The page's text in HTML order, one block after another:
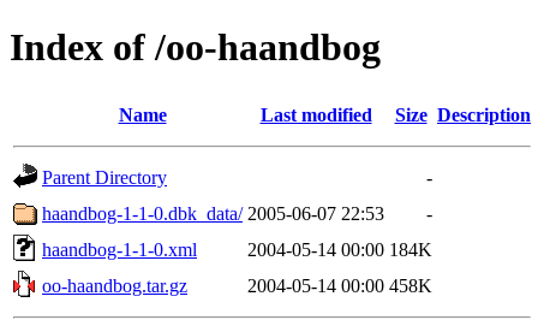
Index of /oo-haandbog
Name Last modified Size Description
Parent Directory
-
haandbog-1-1-0.dbk_data/ 2005-06-07 22:53
-
haandbog-1-1-0.xml
2004-05-14 00:00 184K
oo-haandbog.tar.gz
2004-05-14 00:00 458K